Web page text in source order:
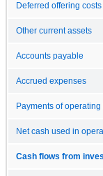
Deferred offering costs
Other current assets
Accounts payable
Accrued expenses
Payments of
Net cash used in
Cash flows from